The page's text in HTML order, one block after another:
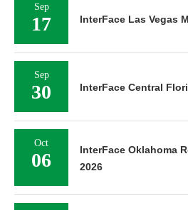
Sep
17 InterFace Las Vegas
Sep
30 InterFace Central
Oct
06
InterFace Oklahoma
2026